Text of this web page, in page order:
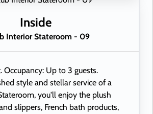
bedside reading lamps
Inside
Interior Stateroom - 09
Occupancy: Up to 3 guests.
style and stellar service of a
you'll enjoy the plush
slippers, French bath products,